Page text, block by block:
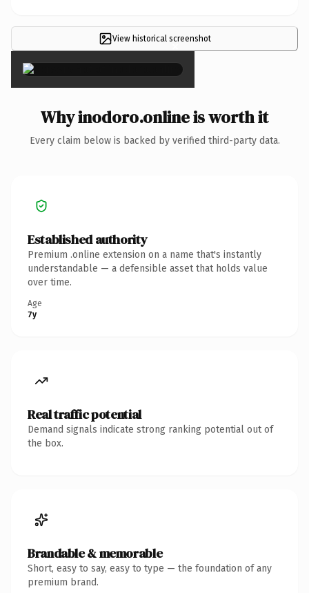
View historical screenshot
×
Why inodoro.online is worth it
Every claim below is backed by verified third-party data.
Established authority
Premium .online extension on a name that's instantly
understandable — a defensible asset that holds value
over time.
Age
7y
Real traffic potential
Demand signals indicate strong ranking potential out of
the box.
Brandable & memorable
Short, easy to say, easy to type — the foundation of any
premium brand.